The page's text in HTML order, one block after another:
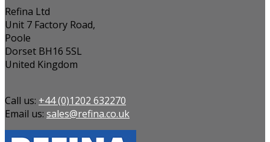
Refina Ltd
Unit 7 Factory Road,
Poole
Dorset BH16 5SL
United Kingdom
Call us: +44 (0)1202 632270
Email us: sales@refina.co.uk